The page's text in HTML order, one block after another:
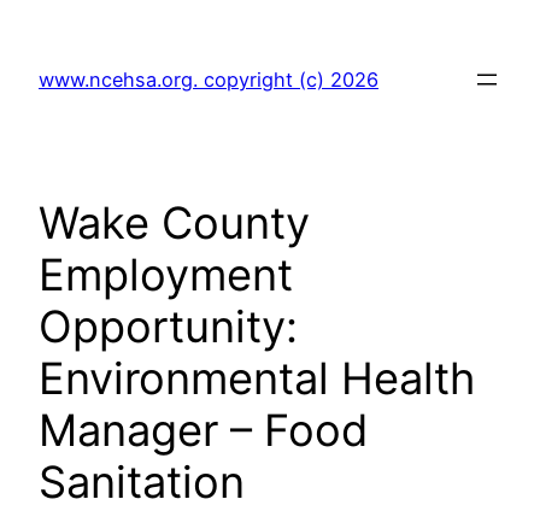
content
www.ncehsa.org. copyright (c) 2026
Wake County
Employment
Opportunity:
Environmental Health
Manager – Food
Sanitation